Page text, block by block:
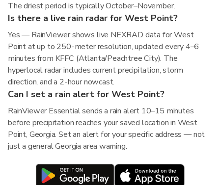
The driest period is typically October–November.
Is there a live rain radar for West Point?
Yes — RainViewer shows live NEXRAD data for West
Point at up to 250-meter resolution, updated every 4–6
minutes from KFFC (Atlanta/Peachtree City). The
hyperlocal radar includes current precipitation, storm
direction, and a 2-hour nowcast.
Can I set a rain alert for West Point?
RainViewer Essential sends a rain alert 10–15 minutes
before precipitation reaches your saved location in West
Point, Georgia. Set an alert for your specific address — not
just a general Georgia area warning.